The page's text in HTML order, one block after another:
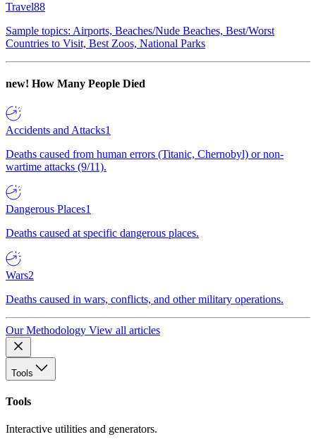
Travel88
Sample topics: Airports, Beaches/Nude Beaches, Best/Worst
Countries to Visit, Best Zoos, National Parks
new! How Many People Died
Accidents and Attacks1
Deaths caused from human errors (Titanic, Chernobyl) or non-
wartime attacks (9/11).
Dangerous Places1
Deaths caused at specific dangerous places.
Wars2
Deaths caused in wars, conflicts, and other military operations.
Our Methodology View all articles
Tools
Tools
Interactive utilities and generators.